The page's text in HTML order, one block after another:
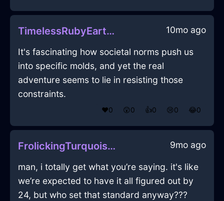
TimelessRubyEarthParasolInHammeMilleWithAnxiety 10mo ago
It's fascinating how societal norms push us
into specific molds, and yet the real
adventure seems to lie in resisting those
constraints.
❤️0 😲0 👍0 😢0 😂0
FrolickingTurquoiseFireKnifeBlockInDubrovnikWithAnger 9mo ago
man, i totally get what you’re saying. it's like
we’re expected to have it all figured out by
24, but who set that standard anyway???